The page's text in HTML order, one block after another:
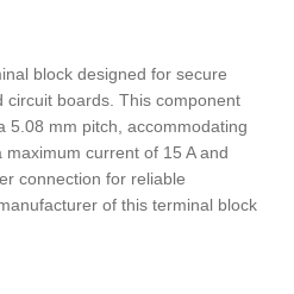
block designed for secure
circuit boards. This component
5.08 mm pitch, accommodating
current of 15 A and
connection for reliable
of this terminal block